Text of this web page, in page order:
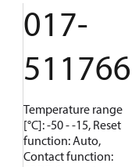
017-
511766
Temperature range
[°C]: -50 - -15, Reset
function: Auto,
Contact function: